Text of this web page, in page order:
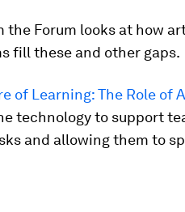
the Forum looks at how
fill these and other gaps.
of Learning: The Role of
technology to support
and allowing them to